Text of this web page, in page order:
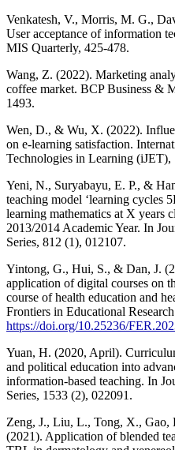
Venkatesh, V., Morris, M. G.,
User acceptance of information
MIS Quarterly, 425-478.
Wang, Z. (2022). Marketing
coffee market. BCP Business &
1493.
Wen, D., & Wu, X. (2022).
on e-learning satisfaction.
Technologies in Learning (iJET),
Yeni, N., Suryabayu, E. P., &
teaching model ‘learning cycles
learning mathematics at X years
2013/2014 Academic Year. In
Series, 812 (1), 012107.
Yintong, G., Hui, S., & Dan, J.
application of digital courses on
course of health education and
Frontiers in Educational
https://doi.org/10.25236/
Yuan, H. (2020, April).
and political education into
information-based teaching. In
Series, 1533 (2), 022091.
Zeng, J., Liu, L., Tong, X.,
(2021). Application of blended